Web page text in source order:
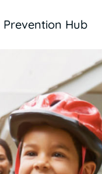
Prevention Hub